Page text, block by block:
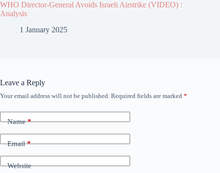
WHO Director-General Avoids Israeli Airstrike (VIDEO) :
Analysis
1 January 2025
Leave a Reply
Your email address will not be published. Required fields are marked *
Name*
Email*
Website